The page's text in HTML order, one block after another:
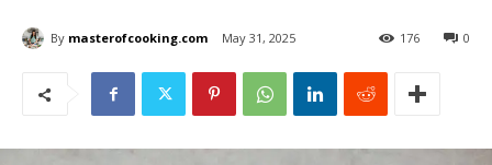
By masterofcooking.com May 31, 2025 0
176